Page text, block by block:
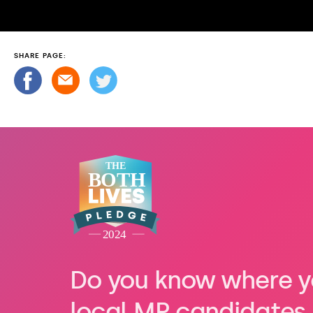
SHARE PAGE:
Do you know where